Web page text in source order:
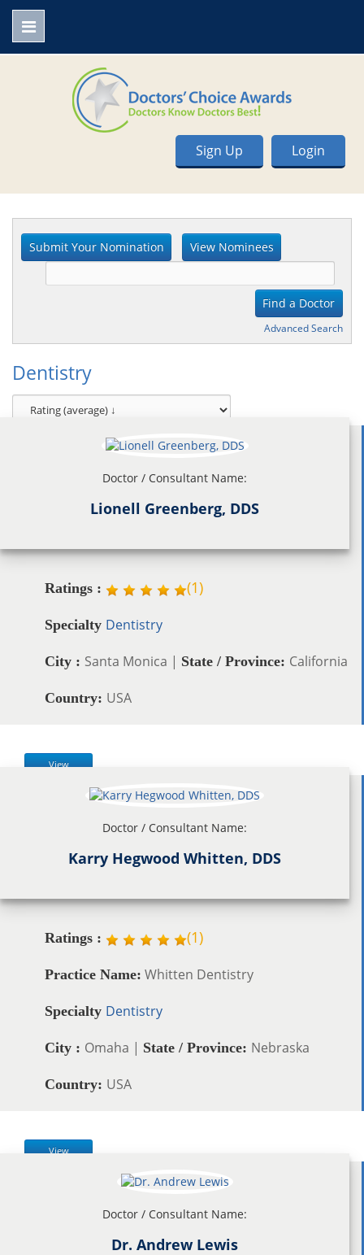
Login
Sign Up
Advanced Search
Dentistry
Doctor / Consultant Name:
Lionell Greenberg, DDS
Ratings : (1)
Specialty Dentistry
City : Santa Monica | State / Province: California
Country: USA
View
Doctor / Consultant Name:
Karry Hegwood Whitten, DDS
Ratings : (1)
Practice Name: Whitten Dentistry
Specialty Dentistry
City : Omaha | State / Province: Nebraska
Country: USA
View
Doctor / Consultant Name:
Dr. Andrew Lewis